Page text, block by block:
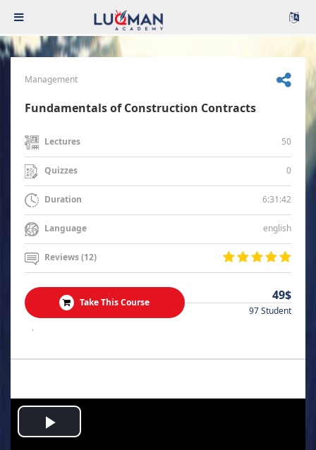
Management
Fundamentals of Construction Contracts
Lectures 50
Quizzes 0
Duration 6:31:42
Language english
Reviews (12)
Take This Course 49$
97 Student
.
Play